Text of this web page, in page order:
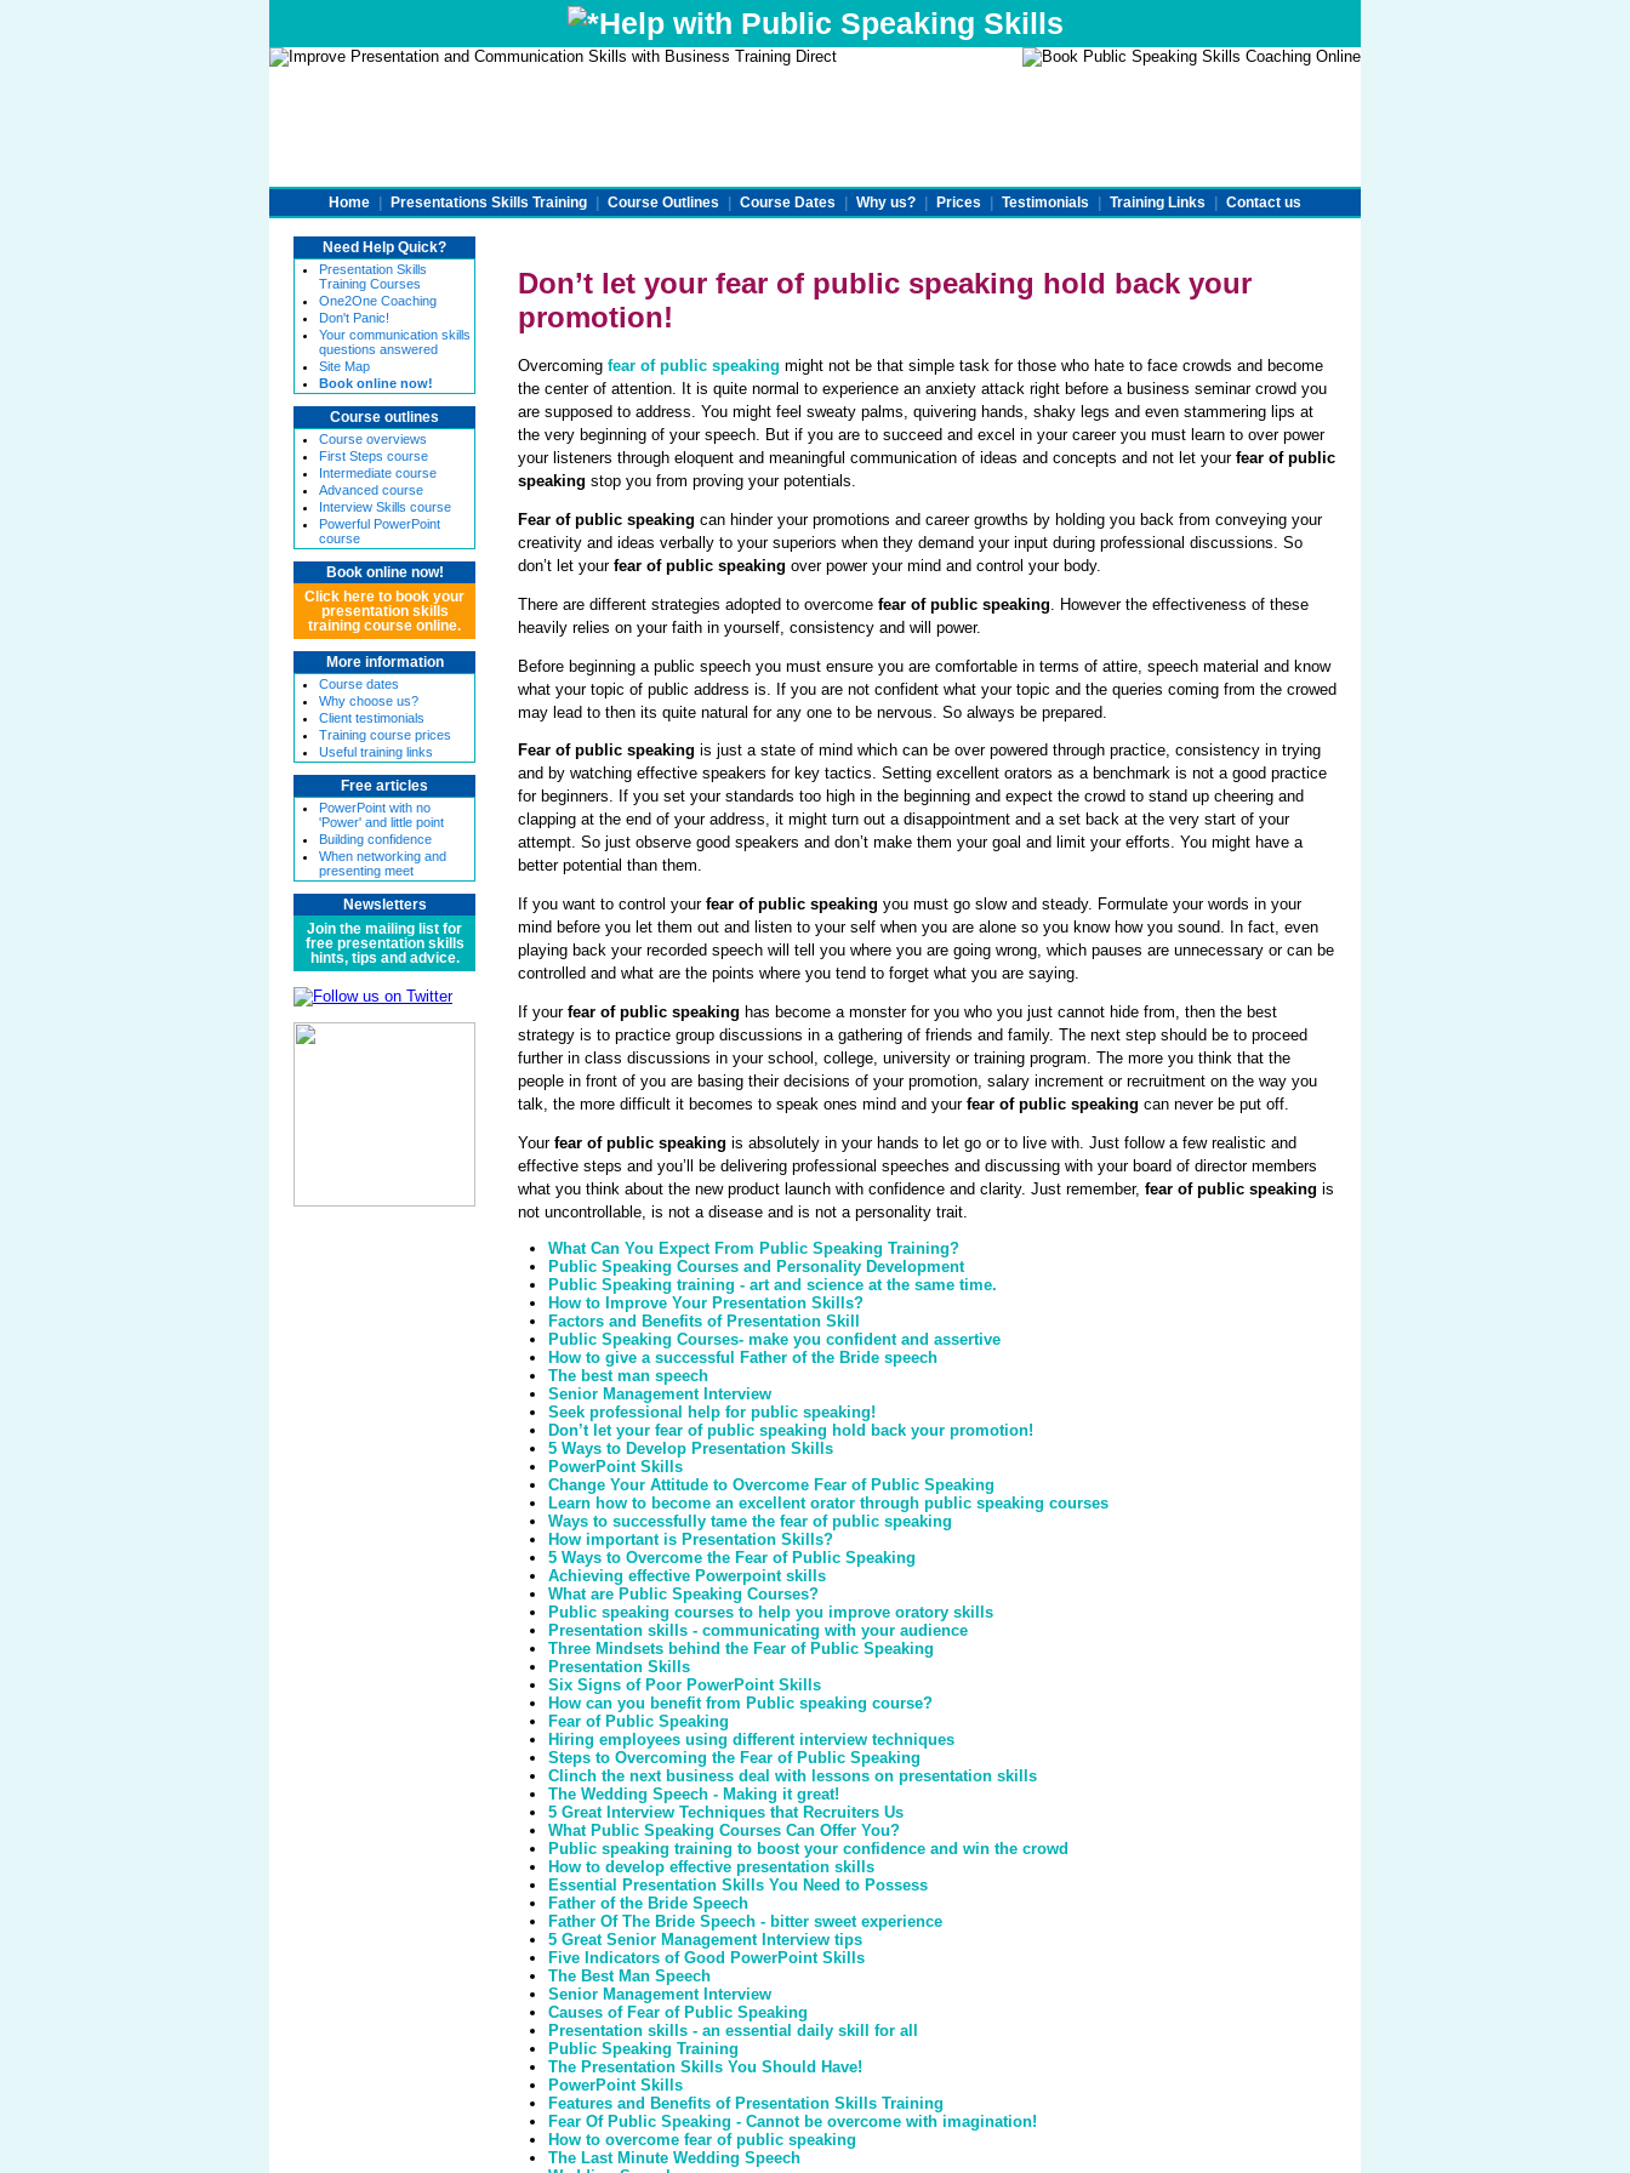
Help with Public Speaking Skills
Home Presentations Skills Training Course Outlines Course Dates Why us? Prices Testimonials Training Links Contact us
Need Help Quick?
Presentation Skills
Training Courses
One2One Coaching
Don't Panic!
Your communication skills
questions answered
Site Map
Book online now!
Course outlines
Course overviews
First Steps course
Intermediate course
Advanced course
Interview Skills course
Powerful PowerPoint
course
Book online now!
Click here to book your
presentation skills
training course online.
More information
Course dates
Why choose us?
Client testimonials
Training course prices
Useful training links
Free articles
PowerPoint with no
'Power' and little point
Building confidence
When networking and
presenting meet
Newsletters
Join the mailing list for
free presentation skills
hints, tips and advice.
Don’t let your fear of public speaking hold back your
promotion!
Overcoming fear of public speaking might not be that simple task for those who hate to face crowds and become
the center of attention. It is quite normal to experience an anxiety attack right before a business seminar crowd you
are supposed to address. You might feel sweaty palms, quivering hands, shaky legs and even stammering lips at
the very beginning of your speech. But if you are to succeed and excel in your career you must learn to over power
your listeners through eloquent and meaningful communication of ideas and concepts and not let your fear of public
speaking stop you from proving your potentials.
Fear of public speaking can hinder your promotions and career growths by holding you back from conveying your
creativity and ideas verbally to your superiors when they demand your input during professional discussions. So
don’t let your fear of public speaking over power your mind and control your body.
There are different strategies adopted to overcome fear of public speaking . However the effectiveness of these
heavily relies on your faith in yourself, consistency and will power.
Before beginning a public speech you must ensure you are comfortable in terms of attire, speech material and know
what your topic of public address is. If you are not confident what your topic and the queries coming from the crowed
may lead to then its quite natural for any one to be nervous. So always be prepared.
Fear of public speaking is just a state of mind which can be over powered through practice, consistency in trying
and by watching effective speakers for key tactics. Setting excellent orators as a benchmark is not a good practice
for beginners. If you set your standards too high in the beginning and expect the crowd to stand up cheering and
clapping at the end of your address, it might turn out a disappointment and a set back at the very start of your
attempt. So just observe good speakers and don’t make them your goal and limit your efforts. You might have a
better potential than them.
If you want to control your fear of public speaking you must go slow and steady. Formulate your words in your
mind before you let them out and listen to your self when you are alone so you know how you sound. In fact, even
playing back your recorded speech will tell you where you are going wrong, which pauses are unnecessary or can be
controlled and what are the points where you tend to forget what you are saying.
If your fear of public speaking has become a monster for you who you just cannot hide from, then the best
strategy is to practice group discussions in a gathering of friends and family. The next step should be to proceed
further in class discussions in your school, college, university or training program. The more you think that the
people in front of you are basing their decisions of your promotion, salary increment or recruitment on the way you
talk, the more difficult it becomes to speak ones mind and your fear of public speaking can never be put off.
Your fear of public speaking is absolutely in your hands to let go or to live with. Just follow a few realistic and
effective steps and you’ll be delivering professional speeches and discussing with your board of director members
what you think about the new product launch with confidence and clarity. Just remember, fear of public speaking is
not uncontrollable, is not a disease and is not a personality trait.
What Can You Expect From Public Speaking Training?
Public Speaking Courses and Personality Development
Public Speaking training - art and science at the same time.
How to Improve Your Presentation Skills?
Factors and Benefits of Presentation Skill
Public Speaking Courses- make you confident and assertive
How to give a successful Father of the Bride speech
The best man speech
Senior Management Interview
Seek professional help for public speaking!
Don’t let your fear of public speaking hold back your promotion!
5 Ways to Develop Presentation Skills
PowerPoint Skills
Change Your Attitude to Overcome Fear of Public Speaking
Learn how to become an excellent orator through public speaking courses
Ways to successfully tame the fear of public speaking
How important is Presentation Skills?
5 Ways to Overcome the Fear of Public Speaking
Achieving effective Powerpoint skills
What are Public Speaking Courses?
Public speaking courses to help you improve oratory skills
Presentation skills - communicating with your audience
Three Mindsets behind the Fear of Public Speaking
Presentation Skills
Six Signs of Poor PowerPoint Skills
How can you benefit from Public speaking course?
Fear of Public Speaking
Hiring employees using different interview techniques
Steps to Overcoming the Fear of Public Speaking
Clinch the next business deal with lessons on presentation skills
The Wedding Speech - Making it great!
5 Great Interview Techniques that Recruiters Us
What Public Speaking Courses Can Offer You?
Public speaking training to boost your confidence and win the crowd
How to develop effective presentation skills
Essential Presentation Skills You Need to Possess
Father of the Bride Speech
Father Of The Bride Speech - bitter sweet experience
5 Great Senior Management Interview tips
Five Indicators of Good PowerPoint Skills
The Best Man Speech
Senior Management Interview
Causes of Fear of Public Speaking
Presentation skills - an essential daily skill for all
Public Speaking Training
The Presentation Skills You Should Have!
PowerPoint Skills
Features and Benefits of Presentation Skills Training
Fear Of Public Speaking - Cannot be overcome with imagination!
How to overcome fear of public speaking
The Last Minute Wedding Speech